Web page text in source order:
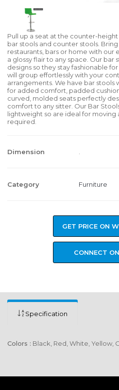
Pull up a seat at the counter-
bar stools and counter stools.
restaurants, bars or home with our
a glossy flair to any space. Our bar
designs so they stay fashionable
will group effortlessly with your
arrangements. We have bar
for added comfort, padded
curved, molded seats perfectly
comfort to any sitter. Our Bar
lightweight so are ideal for moving
required.
Dimension
Category Furniture
GET PRICE ON
CONNECT
Specification
Colors : Black, Red, White, Yellow,